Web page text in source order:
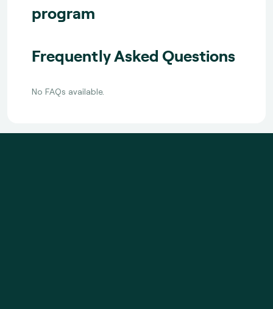
program
Frequently Asked Questions
No FAQs available.